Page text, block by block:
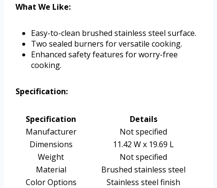
What We Like:
Easy-to-clean brushed stainless steel surface.
Two sealed burners for versatile cooking.
Enhanced safety features for worry-free
cooking.
Specification:
Specification
Details
Manufacturer
Not specified
Dimensions
11.42 W x 19.69 L
Weight
Not specified
Material
Brushed stainless steel
Color Options
Stainless steel finish